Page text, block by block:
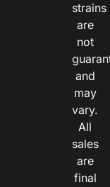
strains
are
not
and
may
vary.
All
sales
are
final